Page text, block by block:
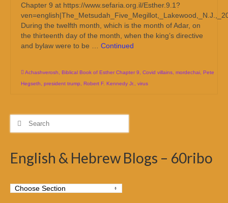
Chapter 9 at https://www.sefaria.org.il/Esther.9.1?
During the twelfth month, which is the month of Adar, on
the thirteenth day of the month, when the king’s directive
and bylaw were to be … Continued
Achashverosh Biblical Book of Esther Chapter 9 Covid villains mordechai Pete
Hegseth
president trump Robert F. Kennedy Jr. virus
Search
English & Hebrew Blogs – 60ribo